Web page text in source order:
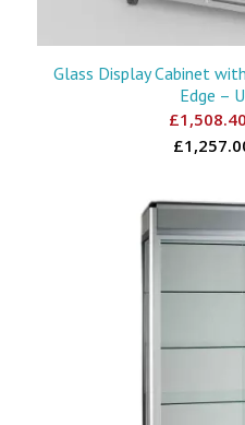
Glass Display Cabinet
Edge –
£1,508.40